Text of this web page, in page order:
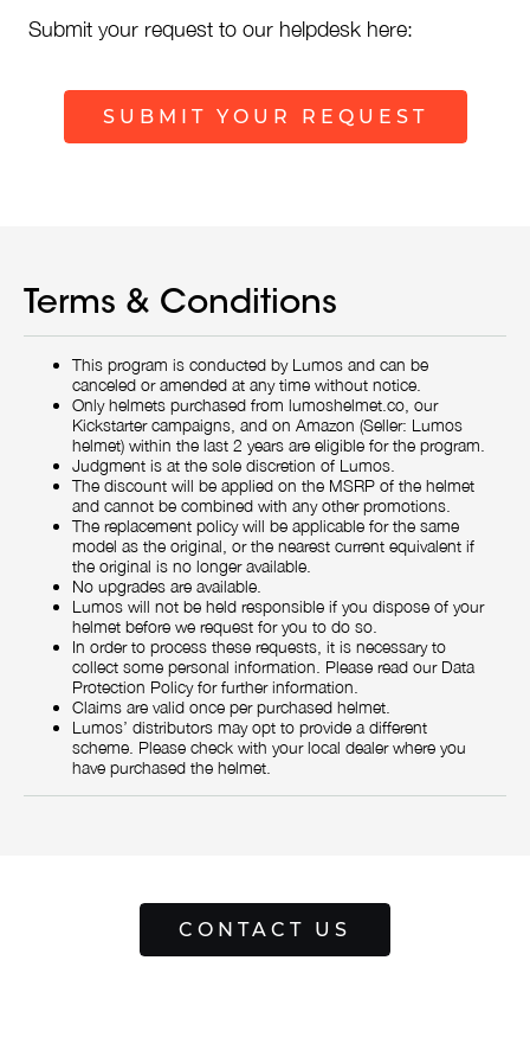
Submit your request to our helpdesk here:
SUBMIT YOUR REQUEST
Terms & Conditions
This program is conducted by Lumos and can be
canceled or amended at any time without notice.
Only helmets purchased from lumoshelmet.co, our
Kickstarter campaigns, and on Amazon (Seller: Lumos
helmet) within the last 2 years are eligible for the program.
Judgment is at the sole discretion of Lumos.
The discount will be applied on the MSRP of the helmet
and cannot be combined with any other promotions.
The replacement policy will be applicable for the same
model as the original, or the nearest current equivalent if
the original is no longer available.
No upgrades are available.
Lumos will not be held responsible if you dispose of your
helmet before we request for you to do so.
In order to process these requests, it is necessary to
collect some personal information. Please read our Data
Protection Policy for further information.
Claims are valid once per purchased helmet.
Lumos’ distributors may opt to provide a different
scheme. Please check with your local dealer where you
have purchased the helmet.
CONTACT US